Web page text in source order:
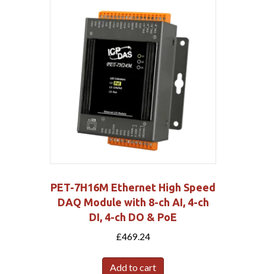
PET-7H16M Ethernet High Speed
DAQ Module with 8-ch AI, 4-ch
DI, 4-ch DO & PoE
£469.24
Add to cart